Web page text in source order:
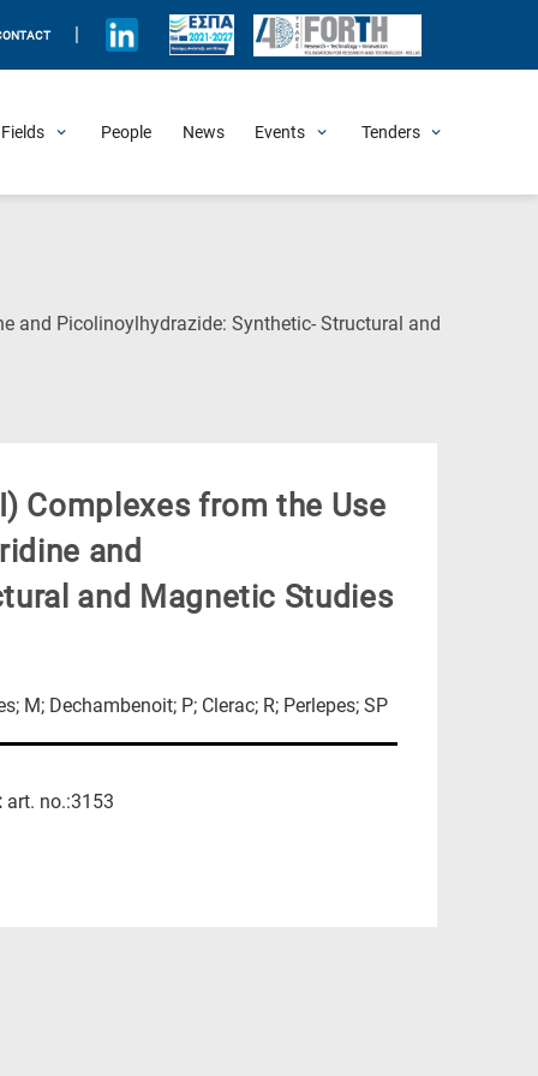
People News Events Tenders
and Picolinoylhydrazide: Synthetic- Structural and
Complexes from the Use
and
and Magnetic Studies
M; Dechambenoit; P; Clerac; R; Perlepes; SP
art. no.:3153